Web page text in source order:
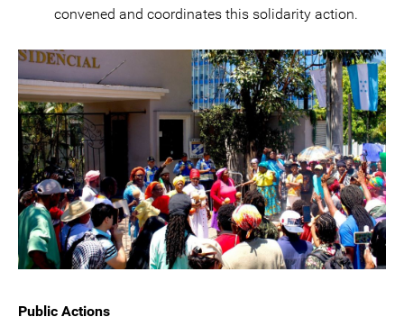
convened and coordinates this solidarity action.
Public Actions